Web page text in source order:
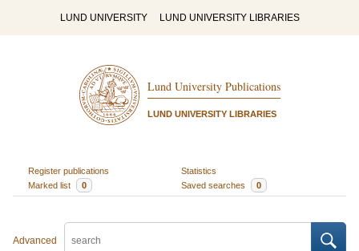
LUND UNIVERSITY LUND UNIVERSITY LIBRARIES
Lund University Publications
LUND UNIVERSITY LIBRARIES
Register publications
Statistics
Marked list
0 Saved searches 0
Advanced